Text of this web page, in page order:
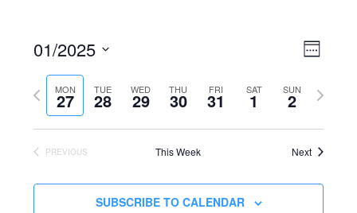
Event
WEEK
01/2025
Select
date.MON
27 TUE
28 WED
29 THU
30 FRI
31 SAT
1 SUN
2
Previous
week
Next
PREVIOUS This Week Next
SUBSCRIBE TO CALENDAR